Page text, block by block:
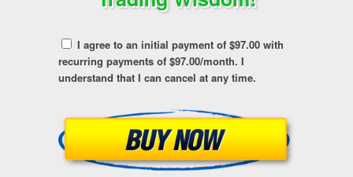
I agree to an initial payment of $97.00 with
recurring payments of $97.00/month. I
understand that I can cancel at any time.